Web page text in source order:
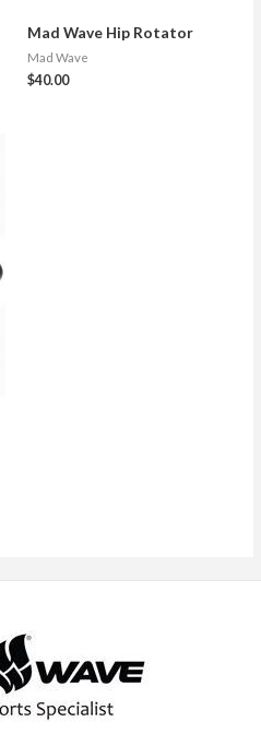
Mad Wave Hip Rotator
Mad Wave
$40.00